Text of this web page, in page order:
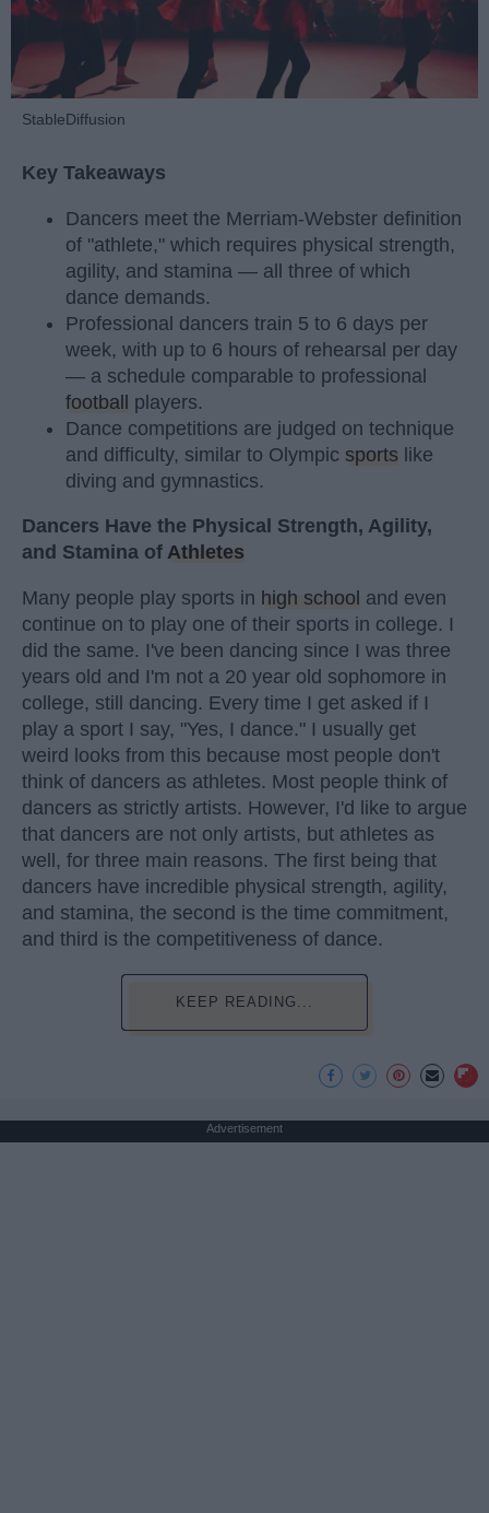
StableDiffusion
Key Takeaways
Dancers meet the Merriam-Webster definition
of "athlete," which requires physical strength,
agility, and stamina — all three of which
dance demands.
Professional dancers train 5 to 6 days per
week, with up to 6 hours of rehearsal per day
— a schedule comparable to professional
football players.
Dance competitions are judged on technique
and difficulty, similar to Olympic sports like
diving and gymnastics.
Dancers Have the Physical Strength, Agility,
and Stamina of Athletes
Many people play sports in high school and even
continue on to play one of their sports in college. I
did the same. I've been dancing since I was three
years old and I'm not a 20 year old sophomore in
college, still dancing. Every time I get asked if I
play a sport I say, "Yes, I dance." I usually get
weird looks from this because most people don't
think of dancers as athletes. Most people think of
dancers as strictly artists. However, I'd like to argue
that dancers are not only artists, but athletes as
well, for three main reasons. The first being that
dancers have incredible physical strength, agility,
and stamina, the second is the time commitment,
and third is the competitiveness of dance.
KEEP READING...
Advertisement